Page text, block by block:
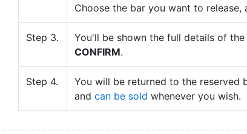
Choose the bar you want to release,
Step 3.
You'll be shown the full details of
CONFIRM.
Step 4.
You will be returned to the reserved
and can be sold whenever you wish.